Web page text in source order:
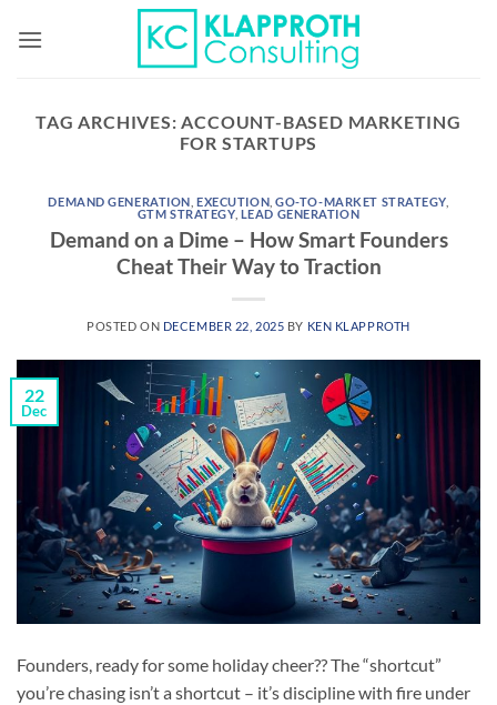
TAG ARCHIVES:ACCOUNT-BASED MARKETING
FOR STARTUPS
DEMAND GENERATION ,EXECUTION ,GO-TO-MARKET STRATEGY
GTM STRATEGY, LEAD GENERATION
Demand on a Dime – How Smart Founders
Cheat Their Way to Traction
POSTED ON DECEMBER 22, 2025 BY KEN KLAPPROTH
22
Dec
Founders, ready for some holiday cheer?? The “shortcut”
you’re chasing isn’t a shortcut – it’s discipline with fire under